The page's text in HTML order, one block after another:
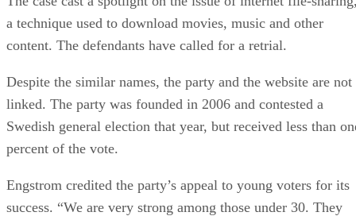
a technique used to download movies, music and other
content. The defendants have called for a retrial.
Despite the similar names, the party and the website are not
linked. The party was founded in 2006 and contested a
Swedish general election that year, but received less than
percent of the vote.
Engstrom credited the party’s appeal to young voters for its
success. “We are very strong among those under 30. They